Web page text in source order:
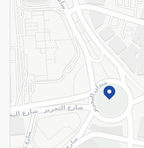
Privacy Policy
Subscribe to our NewsLetter
©2026 - Spinneys | All Rights Reserved